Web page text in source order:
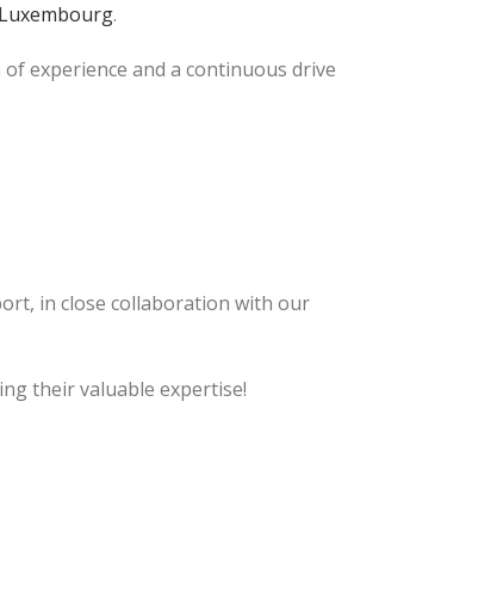
.
experience and a continuous drive
in close collaboration with our
their valuable expertise!